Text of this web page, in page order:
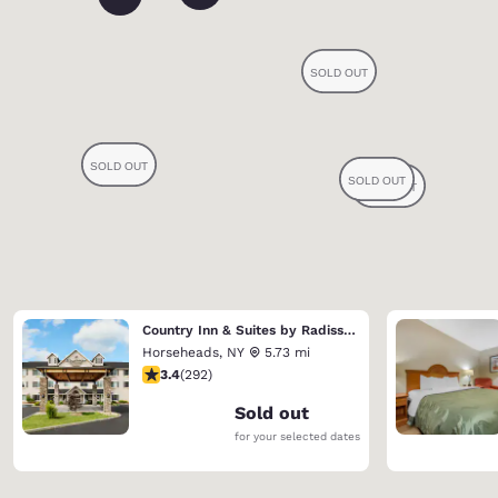
Country Inn & Suites by Radisson, Big Flats (Elmira), NY
Horseheads, NY
5.73 mi
3.43 stars rating. Good. 292 reviews
3.4(292)
Sold out
for your selected dates